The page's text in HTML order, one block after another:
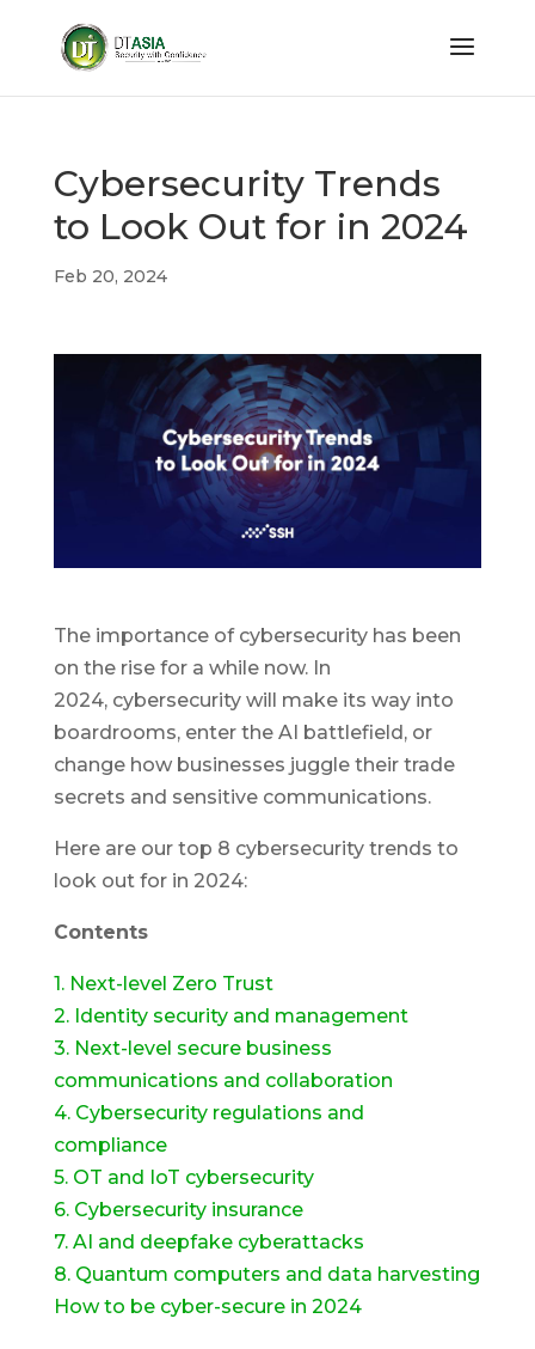
Cybersecurity Trends
to Look Out for in 2024
Feb 20, 2024
The importance of cybersecurity has been
on the rise for a while now. In
2024, cybersecurity will make its way into
boardrooms, enter the AI battlefield, or
change how businesses juggle their trade
secrets and sensitive communications.
Here are our top 8 cybersecurity trends to
look out for in 2024:
Contents
1. Next-level Zero Trust
2. Identity security and management
3. Next-level secure business
communications and collaboration
4. Cybersecurity regulations and
compliance
5. OT and IoT cybersecurity
6. Cybersecurity insurance
7. AI and deepfake cyberattacks
8. Quantum computers and data harvesting
How to be cyber-secure in 2024